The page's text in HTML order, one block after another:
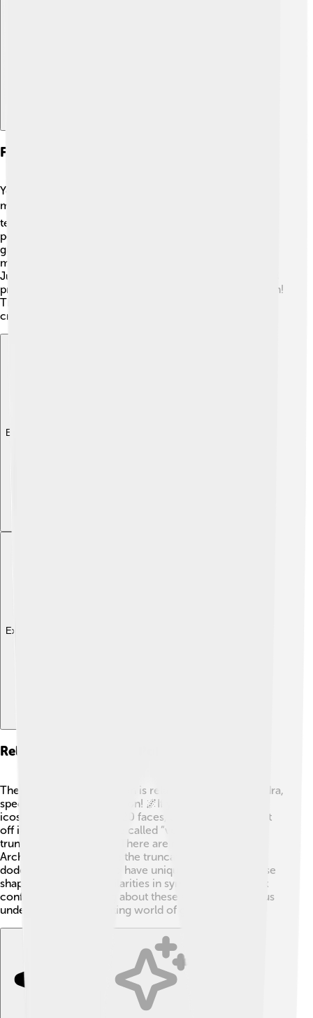
Formation And Construction
You can create a truncated icosahedron using simple
materials at home! 🏠To make one, you can start with a
template made of paper. First, draw or print out
pentagons and hexagons. Cut them out, then fold and
glue them together to form the shape. You can also use
modeling clay or even plastic straws and connectors.
Just make sure to connect the pentagons and hexagons
properly to match the layout of a truncated icosahedron!
This fun project helps you learn about geometry while
creating something cool! 🎨
Explore with ChatDino
Explore with ChatDino
Relationship To Other Polyhedra
The truncated icosahedron is related to other polyhedra,
specifically the icosahedron! 🌌If you take an
icosahedron (which has 20 faces, all triangles), and cut
off its corners (which are called “vertices”), you get a
truncated icosahedron! There are many other
Archimedean solids, like the truncated cube and
dodecahedron, that also have unique properties. These
shapes often share similarities in symmetry and vertex
configuration. Learning about these shapes can help us
understand the fascinating world of geometry! ✨